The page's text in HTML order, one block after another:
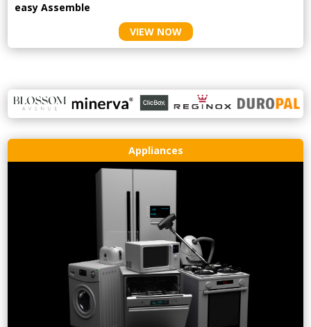
easyAssemble
VIEW NOW
Appliances